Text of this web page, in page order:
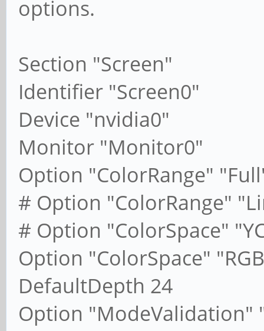
options.
Section "Screen"
Identifier "Screen0"
Device "nvidia0"
Monitor "Monitor0"
Option "ColorRange"
# Option "ColorRange"
# Option "ColorSpace"
Option "ColorSpace"
DefaultDepth 24
Option "ModeValidation"